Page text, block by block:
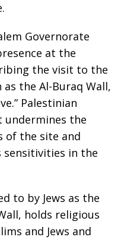
Governorate
at the
the visit to the
the Al-Buraq Wall,
Palestinian
undermines the
of the site and
in the
to by Jews as the
holds religious
and Jews and